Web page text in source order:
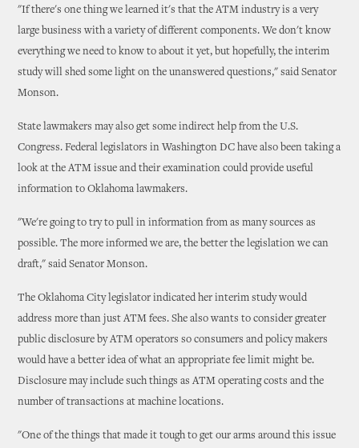
"If there's one thing we learned it's that the ATM industry is a very
large business with a variety of different components. We don't know
everything we need to know to about it yet, but hopefully, the interim
study will shed some light on the unanswered questions," said Senator
Monson.
State lawmakers may also get some indirect help from the U.S.
Congress. Federal legislators in Washington DC have also been taking a
look at the ATM issue and their examination could provide useful
information to Oklahoma lawmakers.
"We're going to try to pull in information from as many sources as
possible. The more informed we are, the better the legislation we can
draft," said Senator Monson.
The Oklahoma City legislator indicated her interim study would
address more than just ATM fees. She also wants to consider greater
public disclosure by ATM operators so consumers and policy makers
would have a better idea of what an appropriate fee limit might be.
Disclosure may include such things as ATM operating costs and the
number of transactions at machine locations.
"One of the things that made it tough to get our arms around this issue